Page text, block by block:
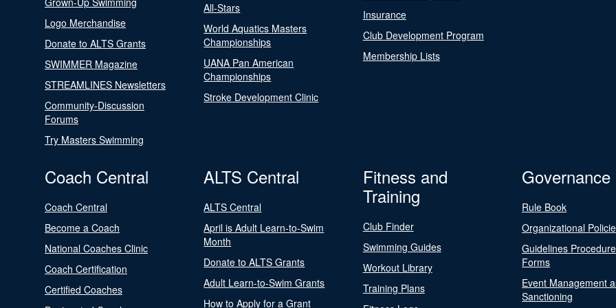
Logo Merchandise
Donate to ALTS Grants
SWIMMER Magazine
STREAMLINES Newsletters
Community-Discussion
Forums
Try Masters Swimming
All-Stars
World Aquatics Masters
Championships
UANA Pan American
Championships
Stroke Development Clinic
Insurance
Club Development Program
Membership Lists
Coach Central
Coach Central
Become a Coach
National Coaches Clinic
Coach Certification
Certified Coaches
ALTS Central
ALTS Central
April is Adult Learn-to-Swim
Month
Donate to ALTS Grants
Adult Learn-to-Swim Grants
How to Apply for a Grant
Fitness and
Training
Club Finder
Swimming Guides
Workout Library
Training Plans
Governance
Rule Book
Organizational
Guidelines
Forms
Event Management
Sanctioning